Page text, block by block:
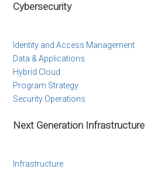
Cybersecurity
Identity and Access Management
Data & Applications
Hybrid Cloud
Program Strategy
Security Operations
Next Generation Infrastructure
Infrastructure